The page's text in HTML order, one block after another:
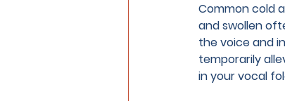
Common cold
and swollen
the voice and
temporarily
in your vocal